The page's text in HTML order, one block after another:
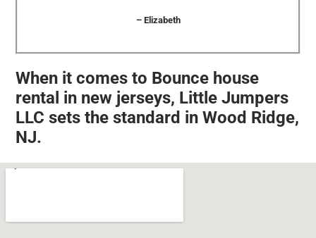
– Elizabeth
When it comes to Bounce house
rental in new jerseys, Little Jumpers
LLC sets the standard in Wood Ridge,
NJ.